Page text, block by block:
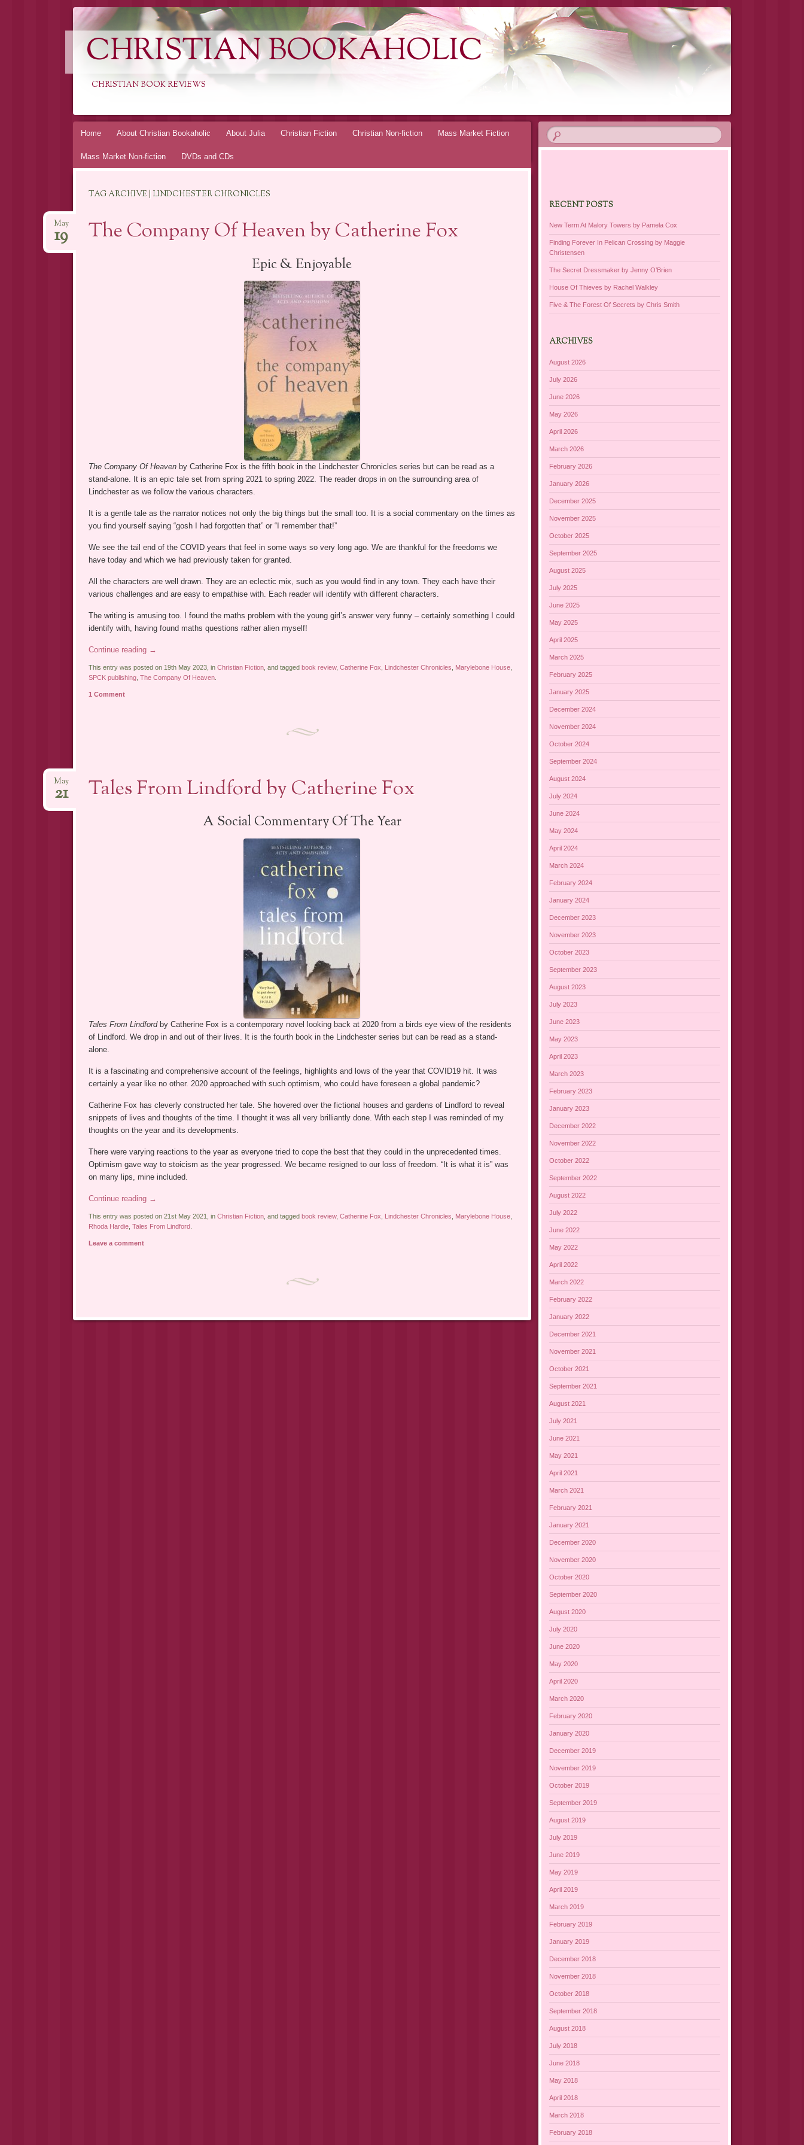
CHRISTIAN BOOKAHOLIC
CHRISTIAN BOOK REVIEWS
Skip
Home About Christian Bookaholic About Julia Christian Fiction Christian Non-fiction Mass Market Fiction
Mass Market Non-fiction DVDs and CDs
TAG ARCHIVE | LINDCHESTER CHRONICLES
The Company Of Heaven by Catherine Fox
May
19
Epic & Enjoyable
The Company Of Heaven by Catherine Fox is the fifth book in the Lindchester Chronicles series but can be read as a
stand-alone. It is an epic tale set from spring 2021 to spring 2022. The reader drops in on the surrounding area of
Lindchester as we follow the various characters.
It is a gentle tale as the narrator notices not only the big things but the small too. It is a social commentary on the times as
you find yourself saying “gosh I had forgotten that” or “I remember that!”
We see the tail end of the COVID years that feel in some ways so very long ago. We are thankful for the freedoms we
have today and which we had previously taken for granted.
All the characters are well drawn. They are an eclectic mix, such as you would find in any town. They each have their
various challenges and are easy to empathise with. Each reader will identify with different characters.
The writing is amusing too. I found the maths problem with the young girl’s answer very funny – certainly something I could
identify with, having found maths questions rather alien myself!
Continue reading →
This entry was posted on 19th May 2023, in Christian Fiction, and tagged book review, Catherine Fox, Lindchester Chronicles, Marylebone House,
SPCK publishing, The Company Of Heaven.
1 Comment
Tales From Lindford by Catherine Fox
May
21
A Social Commentary Of The Year
Tales From Lindford by Catherine Fox is a contemporary novel looking back at 2020 from a birds eye view of the residents
of Lindford. We drop in and out of their lives. It is the fourth book in the Lindchester series but can be read as a stand-
alone.
It is a fascinating and comprehensive account of the feelings, highlights and lows of the year that COVID19 hit. It was
certainly a year like no other. 2020 approached with such optimism, who could have foreseen a global pandemic?
Catherine Fox has cleverly constructed her tale. She hovered over the fictional houses and gardens of Lindford to reveal
snippets of lives and thoughts of the time. I thought it was all very brilliantly done. With each step I was reminded of my
thoughts on the year and its developments.
There were varying reactions to the year as everyone tried to cope the best that they could in the unprecedented times.
Optimism gave way to stoicism as the year progressed. We became resigned to our loss of freedom. “It is what it is” was
on many lips, mine included.
Continue reading →
This entry was posted on 21st May 2021, in Christian Fiction, and tagged book review, Catherine Fox Lindchester Chronicles Marylebone House,
Rhoda Hardie, Tales From Lindford
Leave a comment
Post navigation
RECENT POSTS
New Term At Malory Towers by Pamela Cox
Finding Forever In Pelican Crossing by Maggie
Christensen
The Secret Dressmaker by Jenny O’Brien
House Of Thieves by Rachel Walkley
Five & The Forest Of Secrets by Chris Smith
ARCHIVES
August 2026
July 2026
June 2026
May 2026
April 2026
March 2026
February 2026
January 2026
December 2025
November 2025
October 2025
September 2025
August 2025
July 2025
June 2025
May 2025
April 2025
March 2025
February 2025
January 2025
December 2024
November 2024
October 2024
September 2024
August 2024
July 2024
June 2024
May 2024
April 2024
March 2024
February 2024
January 2024
December 2023
November 2023
October 2023
September 2023
August 2023
July 2023
June 2023
May 2023
April 2023
March 2023
February 2023
January 2023
December 2022
November 2022
October 2022
September 2022
August 2022
July 2022
June 2022
May 2022
April 2022
March 2022
February 2022
January 2022
December 2021
November 2021
October 2021
September 2021
August 2021
July 2021
June 2021
May 2021
April 2021
March 2021
February 2021
January 2021
December 2020
November 2020
October 2020
September 2020
August 2020
July 2020
June 2020
May 2020
April 2020
March 2020
February 2020
January 2020
December 2019
November 2019
October 2019
September 2019
August 2019
July 2019
June 2019
May 2019
April 2019
March 2019
February 2019
January 2019
December 2018
November 2018
October 2018
September 2018
August 2018
July 2018
June 2018
May 2018
April 2018
March 2018
February 2018